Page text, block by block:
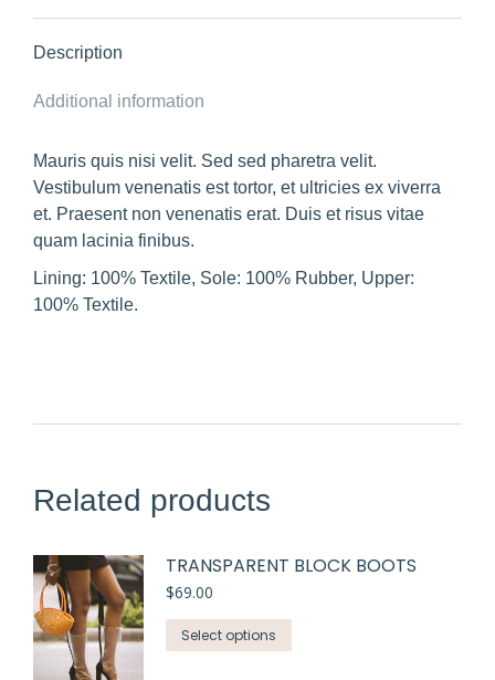
Description
Additional information
Mauris quis nisi velit. Sed sed pharetra velit.
Vestibulum venenatis est tortor, et ultricies ex viverra
et. Praesent non venenatis erat. Duis et risus vitae
quam lacinia finibus.
Lining: 100% Textile, Sole: 100% Rubber, Upper:
100% Textile.
Related products
TRANSPARENT BLOCK BOOTS
$69.00
Select options